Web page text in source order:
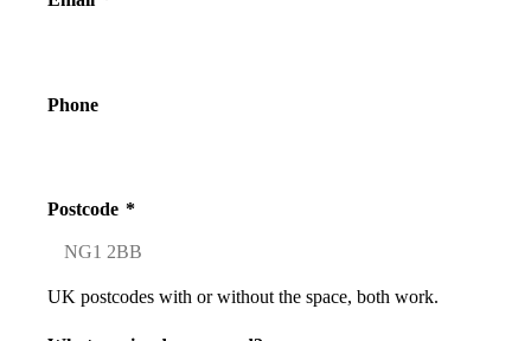
Phone
Postcode *
UK postcodes with or without the space, both work.